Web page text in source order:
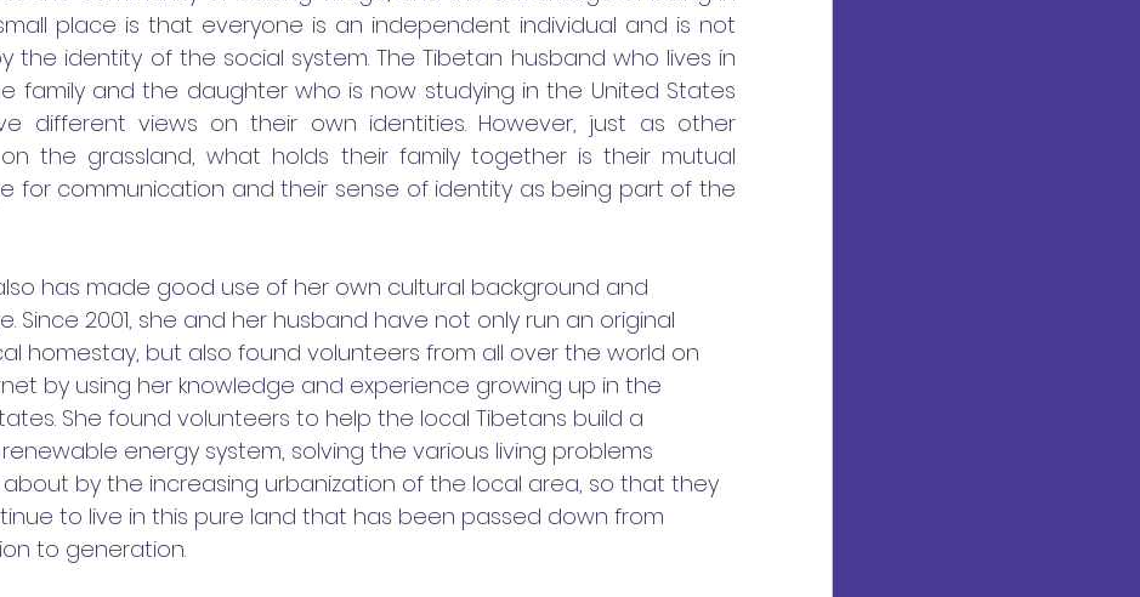
place is that everyone is an independent individual and is not
the identity of the social system. The Tibetan husband who lives in
family and the daughter who is now studying in the United States
different views on their own identities. However, just as other
the grassland, what holds their family together is their mutual
for communication and their sense of identity as being part of the
has made good use of her own cultural background and
Since 2001, she and her husband have not only run an original
homestay, but also found volunteers from all over the world on
by using her knowledge and experience growing up in the
She found volunteers to help the local Tibetans build a
energy system, solving the various living problems
by the increasing urbanization of the local area, so that they
to live in this pure land that has been passed down from
to generation.